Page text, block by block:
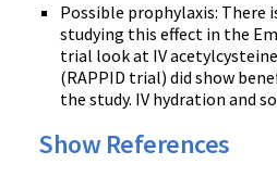
Possible prophylaxis: There
studying this effect in the
trial look at IV
(RAPPID trial) did show
the study. IV hydration and
Show References